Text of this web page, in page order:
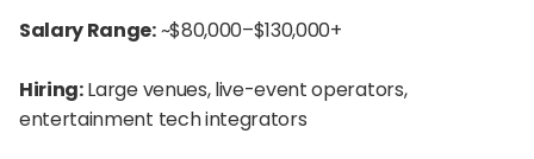
Salary Range: ~$80,000–$130,000+
Hiring: Large venues, live-event operators,
entertainment tech integrators